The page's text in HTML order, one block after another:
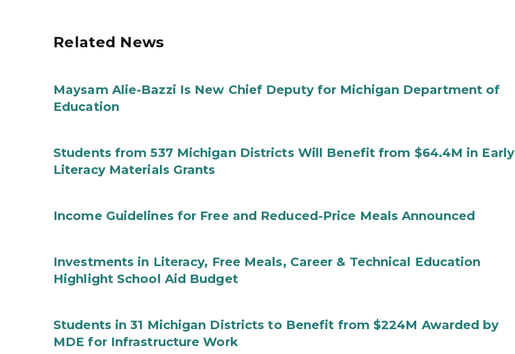
Related News
Maysam Alie-Bazzi Is New Chief Deputy for Michigan Department of
Education
Students from 537 Michigan Districts Will Benefit from $64.4M in Early
Literacy Materials Grants
Income Guidelines for Free and Reduced-Price Meals Announced
Investments in Literacy, Free Meals, Career & Technical Education
Highlight School Aid Budget
Students in 31 Michigan Districts to Benefit from $224M Awarded by
MDE for Infrastructure Work